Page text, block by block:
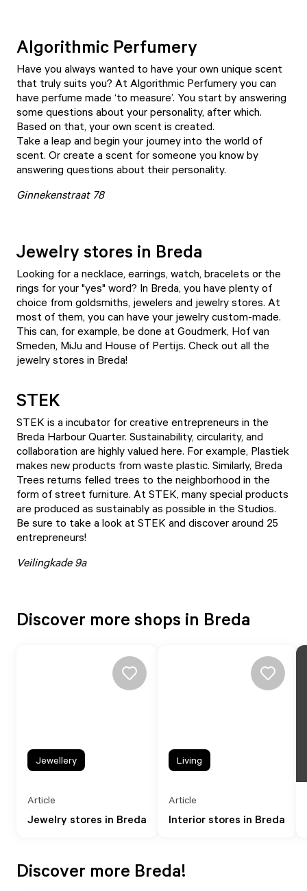
Algorithmic Perfumery
Have you always wanted to have your own unique scent
that truly suits you? At Algorithmic Perfumery you can
have perfume made ‘to measure’. You start by answering
some questions about your personality, after which.
Based on that, your own scent is created.
Take a leap and begin your journey into the world of
scent. Or create a scent for someone you know by
answering questions about their personality.
Ginnekenstraat 78
Jewelry stores in Breda
Looking for a necklace, earrings, watch, bracelets or the
rings for your "yes" word? In Breda, you have plenty of
choice from goldsmiths, jewelers and jewelry stores. At
most of them, you can have your jewelry custom-made.
This can, for example, be done at Goudmerk, Hof van
Smeden, MiJu and House of Pertijs. Check out all the
jewelry stores in Breda!
STEK
STEK is a incubator for creative entrepreneurs in the
Breda Harbour Quarter. Sustainability, circularity, and
collaboration are highly valued here. For example, Plastiek
makes new products from waste plastic. Similarly, Breda
Trees returns felled trees to the neighborhood in the
form of street furniture. At STEK, many special products
are produced as sustainably as possible in the Studios.
Be sure to take a look at STEK and discover around 25
entrepreneurs!
Veilingkade 9a
Discover more shops in Breda
Jewelry stores in Breda
Article
Jewellery
Interior stores in Breda
Article
Living
Discover more Breda!